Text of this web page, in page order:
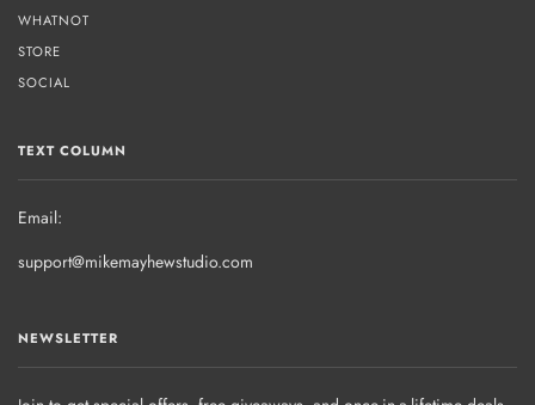
WHATNOT
STORE
SOCIAL
TEXT COLUMN
Email:
support@mikemayhewstudio.com
NEWSLETTER